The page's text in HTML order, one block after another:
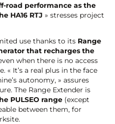
road performance as the
HA16 RTJ » stresses project
use thanks to its Range
that recharges the
when there is no access
It’s a real plus in the face
autonomy, » assures
The Range Extender is
PULSEO range (except
between them, for